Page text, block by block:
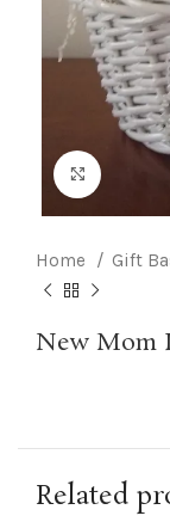
Click
Home Gift
New Mom
Related